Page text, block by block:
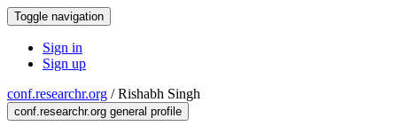
Toggle navigation
Sign in
Sign up
conf.researchr.org /Rishabh Singh
conf.researchr.org general profile